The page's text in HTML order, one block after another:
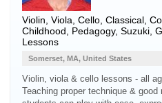
Violin Viola Cello , Classical,
Childhood, Pedagogy, Suzuki,
Lessons
Somerset, MA, United States
Violin, viola & cello lessons - all
Teaching proper technique &